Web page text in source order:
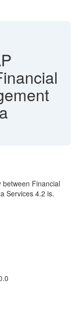
Financial
Services 4.2 is.